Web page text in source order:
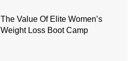
The Value Of Elite Women’s
Weight Loss Boot Camp